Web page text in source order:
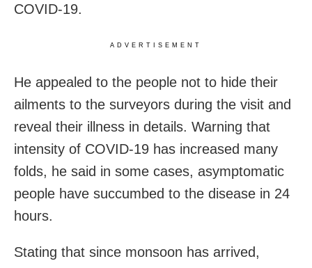
COVID-19.
ADVERTISEMENT
He appealed to the people not to hide their
ailments to the surveyors during the visit and
reveal their illness in details. Warning that
intensity of COVID-19 has increased many
folds, he said in some cases, asymptomatic
people have succumbed to the disease in 24
hours.
Stating that since monsoon has arrived,